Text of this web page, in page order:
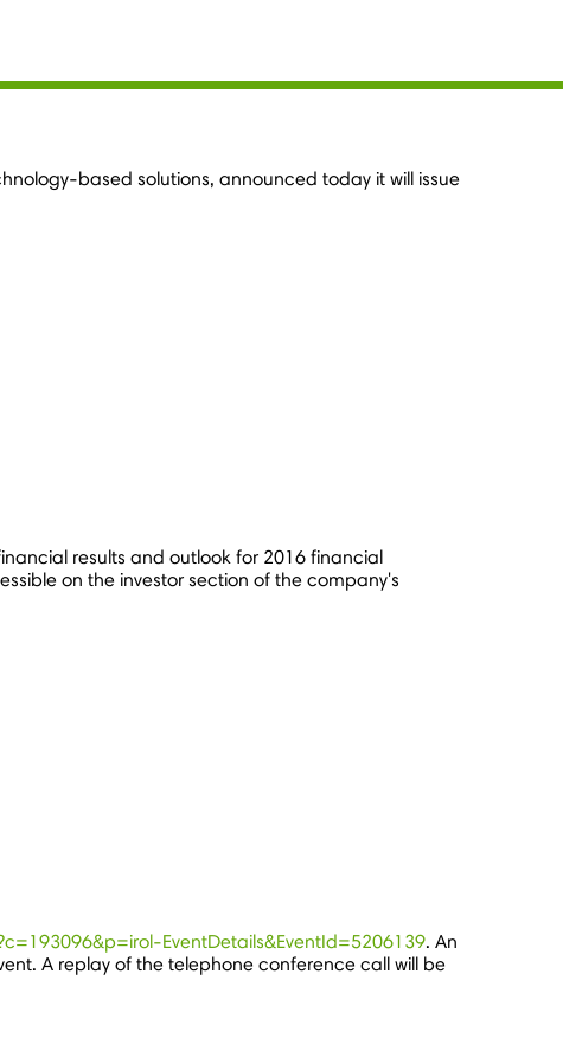
based solutions, announced today it will issue
results and outlook for 2016 financial
on the investor section of the company's
EventDetails&EventId=5206139. An
A replay of the telephone conference call will be